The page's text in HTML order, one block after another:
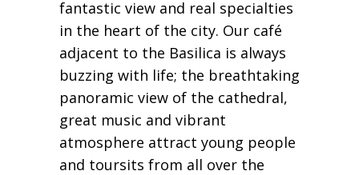
fantastic view and real specialties
in the heart of the city. Our café
adjacent to the Basilica is always
buzzing with life; the breathtaking
panoramic view of the cathedral,
great music and vibrant
atmosphere attract young people
and toursits from all over the